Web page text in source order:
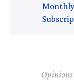
Opinions